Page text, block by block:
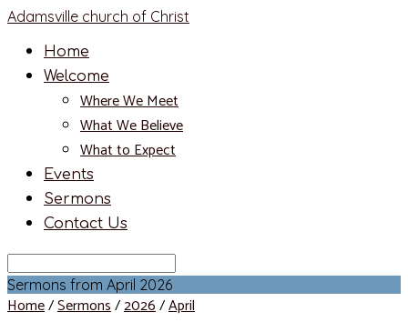
Adamsville church of Christ
Home
Welcome
Where We Meet
What We Believe
What to Expect
Events
Sermons
Contact Us
Search
Sermons from April 2026
Home/Sermons/2026/April